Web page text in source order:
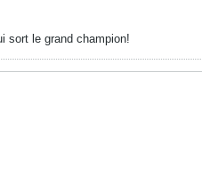
sort le grand champion!